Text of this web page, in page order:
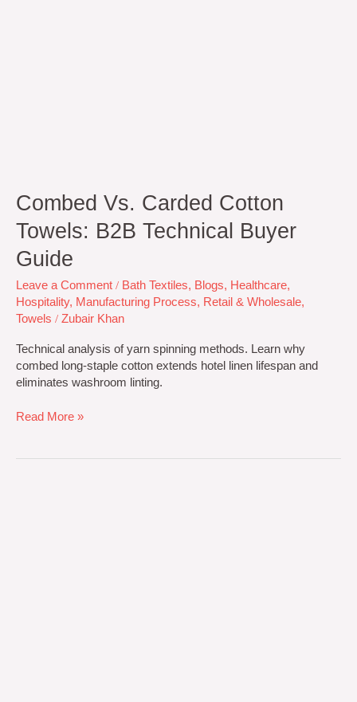
Combed Vs. Carded Cotton
Towels: B2B Technical Buyer
Guide
Leave a Comment / Bath Textiles, Blogs, Healthcare,
Hospitality, Manufacturing Process, Retail & Wholesale,
Towels / Zubair Khan
Technical analysis of yarn spinning methods. Learn why
combed long-staple cotton extends hotel linen lifespan and
eliminates washroom linting.
Read More »